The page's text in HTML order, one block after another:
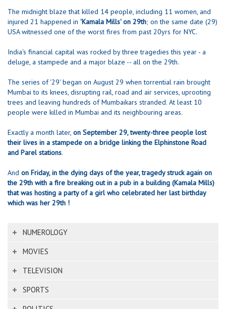
The midnight blaze that killed 14 people, including 11 women, and
injured 21 happened in 'Kamala Mills' on 29th; on the same date (29)
USA witnessed one of the worst fires from past 20yrs for NYC.
India's financial capital was rocked by three tragedies this year - a
deluge, a stampede and a major blaze -- all on the 29th.
The series of '29' began on August 29 when torrential rain brought
Mumbai to its knees, disrupting rail, road and air services, uprooting
trees and leaving hundreds of Mumbaikars stranded. At least 10
people were killed in Mumbai and its neighbouring areas.
Exactly a month later, on September 29, twenty-three people lost
their lives in a stampede on a bridge linking the Elphinstone Road
and Parel stations.
And on Friday, in the dying days of the year, tragedy struck again on
the 29th with a fire breaking out in a pub in a building (Kamala Mills)
that was hosting a party of a girl who celebrated her last birthday
which was her 29th !
NUMEROLOGY
MOVIES
TELEVISION
SPORTS